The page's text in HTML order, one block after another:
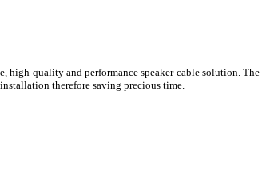
high quality and performance speaker cable solution. The
therefore saving precious time.